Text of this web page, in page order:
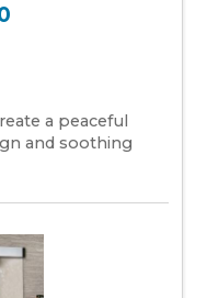
a peaceful
and soothing